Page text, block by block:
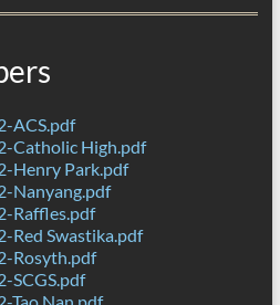
ACS.pdf
Catholic High.pdf
Henry Park.pdf
Nanyang.pdf
Raffles.pdf
Red Swastika.pdf
Rosyth.pdf
SCGS.pdf